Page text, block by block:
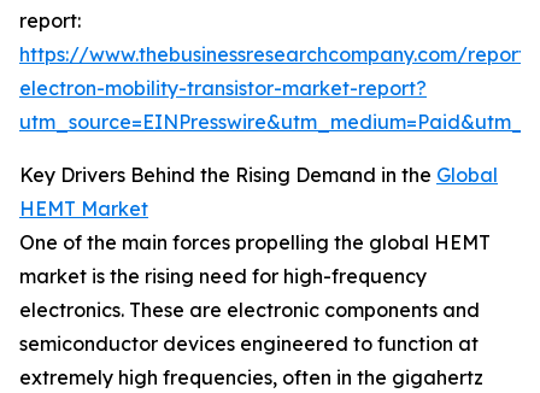
report:
https://www.thebusinessresearchcompany.com/
electron-mobility-transistor-market-report?
Key Drivers Behind the Rising Demand in the Global
HEMT Market
One of the main forces propelling the global HEMT
market is the rising need for high-frequency
electronics. These are electronic components and
semiconductor devices engineered to function at
extremely high frequencies, often in the gigahertz